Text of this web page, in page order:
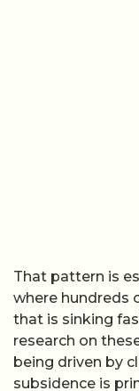
That pattern is
where hundreds
that is sinking
research on
being driven by
subsidence is